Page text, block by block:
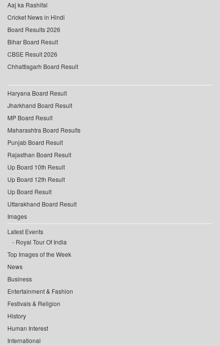
Aaj ka Rashifal
Cricket News in Hindi
Board Results 2026
Bihar Board Result
CBSE Result 2026
Chhattisgarh Board Result
Haryana Board Result
Jharkhand Board Result
MP Board Result
Maharashtra Board Results
Punjab Board Result
Rajasthan Board Result
Up Board 10th Result
Up Board 12th Result
Up Board Result
Uttarakhand Board Result
Images
Latest Events
Royal Tour Of India
Top Images of the Week
News
Business
Entertainment & Fashion
Festivals & Religion
History
Human Interest
International